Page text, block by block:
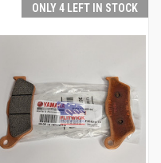
ONLY 4 LEFT IN STOCK